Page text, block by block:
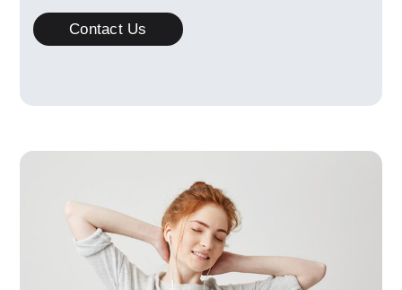
Contact Us